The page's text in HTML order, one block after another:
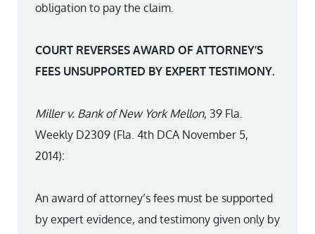
obligation to pay the claim.
COURT REVERSES AWARD OF ATTORNEY’S
FEES UNSUPPORTED BY EXPERT TESTIMONY.
Miller v. Bank of New York Mellon, 39 Fla.
Weekly D2309 (Fla. 4th DCA November 5,
2014):
An award of attorney’s fees must be supported
by expert evidence, and testimony given only by